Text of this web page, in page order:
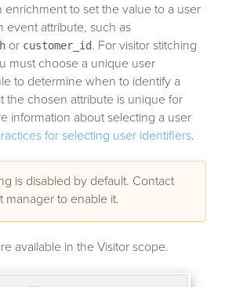
enrichment to set the value to a user
event attribute, such as
or customer_id. For visitor stitching
must choose a unique user
to determine when to identify a
the chosen attribute is unique for
information about selecting a user
for selecting user identifiers.
is disabled by default. Contact
manager to enable it.
available in the Visitor scope.